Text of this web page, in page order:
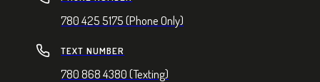
780 425 5175 (Phone Only)
TEXT NUMBER
780 868 4380 (Texting)